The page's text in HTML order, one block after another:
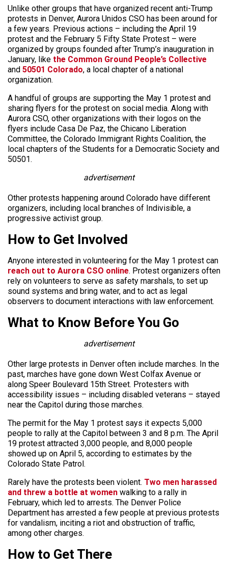
Unlike other groups that have organized recent anti-Trump
protests in Denver, Aurora Unidos CSO has been around for
a few years. Previous actions – including the April 19
protest and the February 5 Fifty State Protest – were
organized by groups founded after Trump’s inauguration in
January, like the Common Ground People’s Collective
and 50501 Colorado, a local chapter of a national
organization.
A handful of groups are supporting the May 1 protest and
sharing flyers for the protest on social media. Along with
Aurora CSO, other organizations with their logos on the
flyers include Casa De Paz, the Chicano Liberation
Committee, the Colorado Immigrant Rights Coalition, the
local chapters of the Students for a Democratic Society and
50501.
advertisement
Other protests happening around Colorado have different
organizers, including local branches of Indivisible, a
progressive activist group.
How to Get Involved
Anyone interested in volunteering for the May 1 protest can
reach out to Aurora CSO online. Protest organizers often
rely on volunteers to serve as safety marshals, to set up
sound systems and bring water, and to act as legal
observers to document interactions with law enforcement.
What to Know Before You Go
advertisement
Other large protests in Denver often include marches. In the
past, marches have gone down West Colfax Avenue or
along Speer Boulevard 15th Street. Protesters with
accessibility issues – including disabled veterans – stayed
near the Capitol during those marches.
The permit for the May 1 protest says it expects 5,000
people to rally at the Capitol between 3 and 8 p.m. The April
19 protest attracted 3,000 people, and 8,000 people
showed up on April 5, according to estimates by the
Colorado State Patrol.
Rarely have the protests been violent. Two men harassed
and threw a bottle at women walking to a rally in
February, which led to arrests. The Denver Police
Department has arrested a few people at previous protests
for vandalism, inciting a riot and obstruction of traffic,
among other charges.
How to Get There